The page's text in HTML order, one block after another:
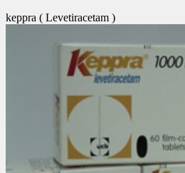
keppra ( Levetiracetam )